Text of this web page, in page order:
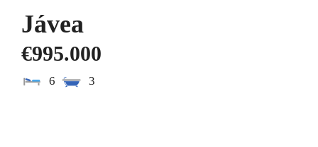
Jávea
€995.000
6 3